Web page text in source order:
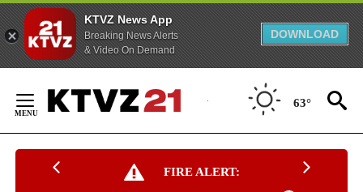
KTVZ News App
Breaking News Alerts
& Video On Demand
DOWNLOAD
Content
63°
FIRE ALERT: